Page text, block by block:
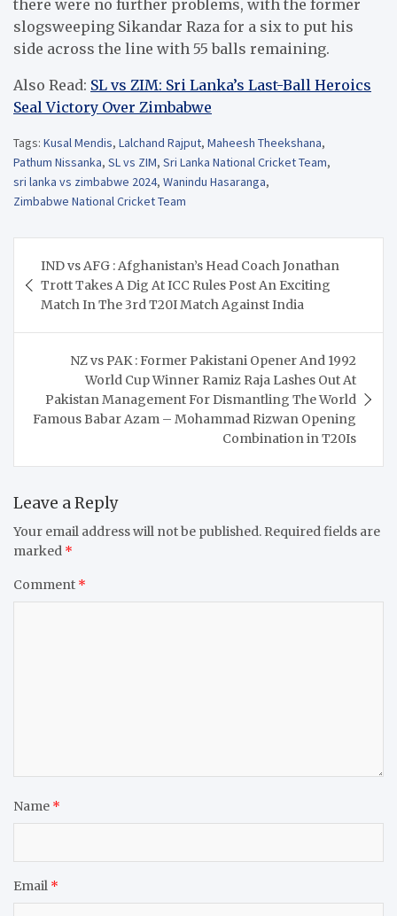
there were no further problems, with the former
slogsweeping Sikandar Raza for a six to put his
side across the line with 55 balls remaining.
Also Read: SL vs ZIM: Sri Lanka’s Last-Ball Heroics
Seal Victory Over Zimbabwe
Tags: Kusal Mendis, Lalchand Rajput, Maheesh Theekshana,
Pathum Nissanka, SL vs ZIM, Sri Lanka National Cricket Team,
sri lanka vs zimbabwe 2024, Wanindu Hasaranga,
Zimbabwe National Cricket Team
navigation
IND vs AFG : Afghanistan’s Head Coach Jonathan
Trott Takes A Dig At ICC Rules Post An Exciting
Match In The 3rd T20I Match Against India
NZ vs PAK : Former Pakistani Opener And 1992
World Cup Winner Ramiz Raja Lashes Out At
Pakistan Management For Dismantling The World
Famous Babar Azam – Mohammad Rizwan Opening
Combination in T20Is
Leave a Reply
Your email address will not be published. Required fields are
marked *
Comment *
Name *
Email *